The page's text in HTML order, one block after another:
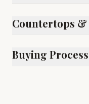
Countertops
Buying